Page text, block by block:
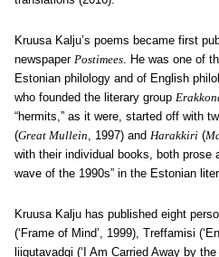
Kruusa Kalju’s poems became first
newspaper Postimees. He was one of
Estonian philology and of English
who founded the literary group
“hermits,” as it were, started off with
(Great Mullein, 1997) and Harakkiri (
with their individual books, both prose
wave of the 1990s” in the Estonian
Kruusa Kalju has published eight
(‘Frame of Mind’, 1999), Treffamisi
liigutavadgi (‘I Am Carried Away by